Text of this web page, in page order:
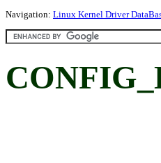
Navigation: Linux Kernel Driver